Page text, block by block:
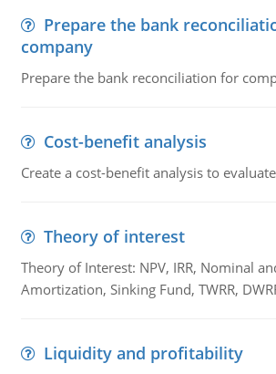
Prepare the bank
company
Prepare the bank reconciliation for
Cost-benefit analysis
Create a cost-benefit analysis to
Theory of interest
Theory of Interest: NPV, IRR, Nominal
Amortization, Sinking Fund, TWRR,
Liquidity and profitability